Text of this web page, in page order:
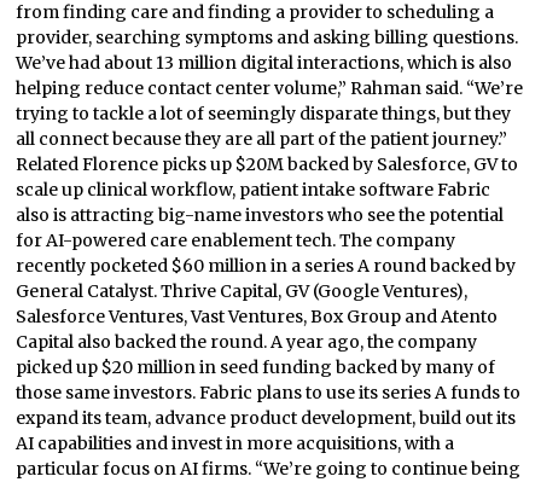
from finding care and finding a provider to scheduling a
provider, searching symptoms and asking billing questions.
We’ve had about 13 million digital interactions, which is also
helping reduce contact center volume,” Rahman said. “We’re
trying to tackle a lot of seemingly disparate things, but they
all connect because they are all part of the patient journey.”
Related Florence picks up $20M backed by Salesforce, GV to
scale up clinical workflow, patient intake software Fabric
also is attracting big-name investors who see the potential
for AI-powered care enablement tech. The company
recently pocketed $60 million in a series A round backed by
General Catalyst. Thrive Capital, GV (Google Ventures),
Salesforce Ventures, Vast Ventures, Box Group and Atento
Capital also backed the round. A year ago, the company
picked up $20 million in seed funding backed by many of
those same investors. Fabric plans to use its series A funds to
expand its team, advance product development, build out its
AI capabilities and invest in more acquisitions, with a
particular focus on AI firms. “We’re going to continue being